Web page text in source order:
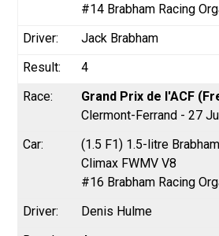
#14 Brabham Racing
Jack Brabham
4
Grand Prix de l'ACF
Clermont-Ferrand - 27
(1.5 F1) 1.5-litre
Climax FWMV V8
#16 Brabham Racing
Denis Hulme